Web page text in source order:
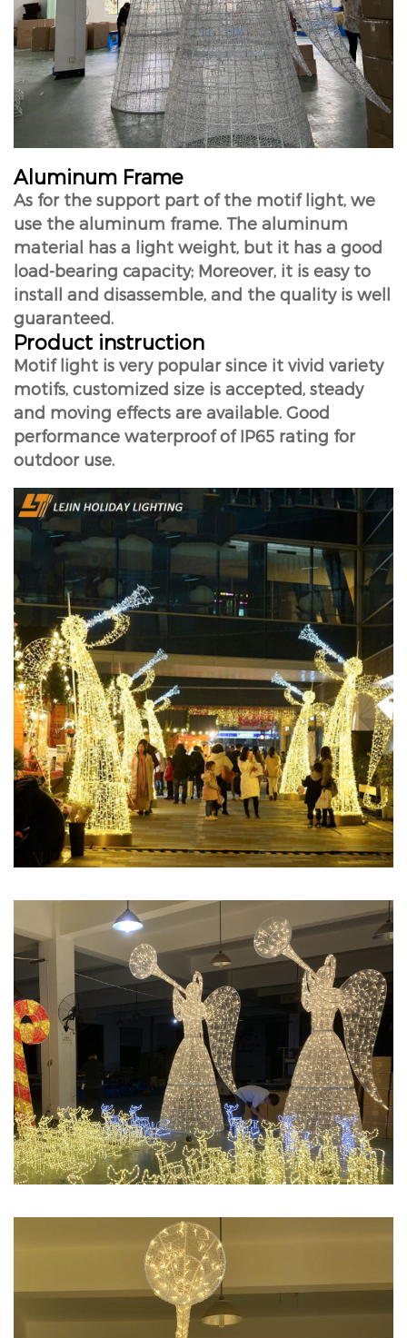
Aluminum Frame
As for the support part of the motif light, we
use the aluminum frame. The aluminum
material has a light weight, but it has a good
load-bearing capacity; Moreover, it is easy to
install and disassemble, and the quality is well
guaranteed.
Product instruction
Motif light is very popular since it vivid variety
motifs, customized size is accepted, steady
and moving effects are available. Good
performance waterproof of IP65 rating for
outdoor use.